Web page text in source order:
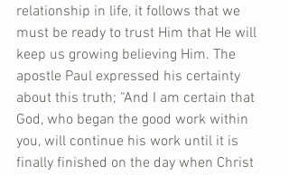
relationship in life, it follows that we
must be ready to trust Him that He will
keep us growing believing Him. The
apostle Paul expressed his certainty
about this truth; “And I am certain that
God, who began the good work within
you, will continue his work until it is
finally finished on the day when Christ